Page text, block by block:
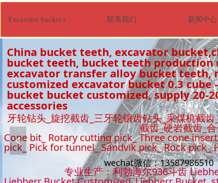
牙轮钻头_旋挖截齿_三牙轮镶齿钻头_采煤机截
截齿_硬岩截齿_
Cone bit_ Rotary cutting pick_ Three cone
pick_ Pick for tunnel_ Sandvik pick_ Rock
wechat微信：
专业生产：利勃海尔936斗齿
China bucket teeth, excavator
bucket teeth, bucket teeth production
excavator transfer alloy bucket teeth,
customized excavator bucket 0.3 cube
bucket bucket customized, supply 20-
accessories
넳
Excavator bucket tooth 联系我们 新闻中心